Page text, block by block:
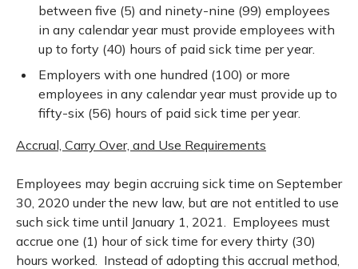
between five (5) and ninety-nine (99) employees
in any calendar year must provide employees with
up to forty (40) hours of paid sick time per year.
Employers with one hundred (100) or more
employees in any calendar year must provide up to
fifty-six (56) hours of paid sick time per year.
Accrual, Carry Over, and Use Requirements
Employees may begin accruing sick time on September
30, 2020 under the new law, but are not entitled to use
such sick time until January 1, 2021. Employees must
accrue one (1) hour of sick time for every thirty (30)
hours worked. Instead of adopting this accrual method,